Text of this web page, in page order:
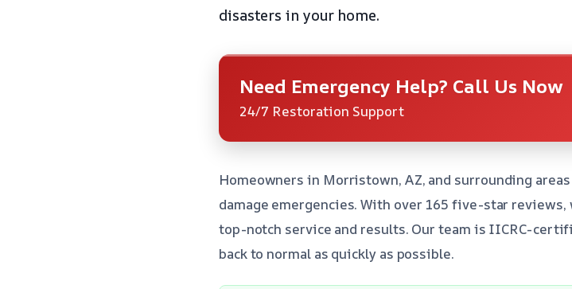
disasters in your home.
Need Emergency Help? Call Us Now
24/7 Restoration Support
Homeowners in Morristown, AZ, and surrounding
damage emergencies. With over 165 five-star
top-notch service and results. Our team is IICRC-
back to normal as quickly as possible.